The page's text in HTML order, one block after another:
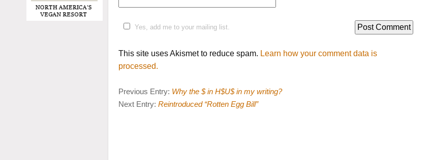
Yes, add me to your mailing list.
This site uses Akismet to reduce spam. Learn how your comment data is
processed.
Previous Entry: Why the $ in H$U$ in my writing?
Next Entry: Reintroduced “Rotten Egg Bill”